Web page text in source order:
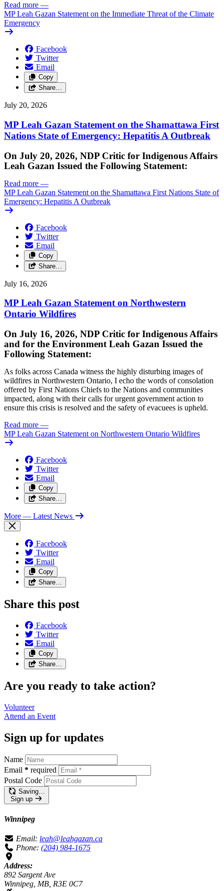
Read more —
MP Leah Gazan Statement on the Immediate Threat of the Climate
Emergency
Facebook
Twitter
Email
Copy
Share…
July 20, 2026
MP Leah Gazan Statement on the Shamattawa First
Nations State of Emergency: Hepatitis A Outbreak
On July 20, 2026, NDP Critic for Indigenous Affairs
Leah Gazan Issued the Following Statement:
Read more —
MP Leah Gazan Statement on the Shamattawa First Nations State of
Emergency: Hepatitis A Outbreak
Facebook
Twitter
Email
Copy
Share…
July 16, 2026
MP Leah Gazan Statement on Northwestern
Ontario Wildfires
On July 16, 2026, NDP Critic for Indigenous Affairs
and for the Environment Leah Gazan Issued the
Following Statement:
As folks across Canada witness the highly disturbing images of
wildfires in Northwestern Ontario, I echo the words of consolation
offered by First Nations Chiefs to the Nations and communities
impacted, along with their calls for urgent government action to
ensure this crisis is resolved and the safety of evacuees is upheld.
Read more —
MP Leah Gazan Statement on Northwestern Ontario Wildfires
Facebook
Twitter
Email
Copy
Share…
More — Latest News
Facebook
Twitter
Email
Copy
Share…
Share this post
Facebook
Twitter
Email
Copy
Share…
Are you ready to take action?
Volunteer
Attend an Event
Sign up for updates
Name
Email * required
Postal Code
Saving…
Sign up
Winnipeg
Email: leah@leahgazan.ca
Phone: (204) 984-1675
Address:
892 Sargent Ave
Winnipeg, MB, R3E 0C7